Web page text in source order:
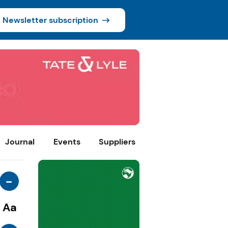
Newsletter subscription
Journal Events Suppliers
-
Aa